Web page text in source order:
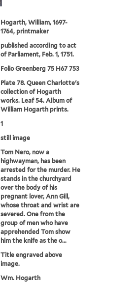
Hogarth, William, 1697-
1764, printmaker
published according to act
of Parliament, Feb. 1, 1751.
Folio Greenberg 75 H67 753
Plate 78. Queen Charlotte's
collection of Hogarth
works. Leaf 54. Album of
William Hogarth prints.
1
still image
Tom Nero, now a
highwayman, has been
arrested for the murder. He
stands in the churchyard
over the body of his
pregnant lover, Ann Gill,
whose throat and wrist are
severed. One from the
group of men who have
apprehended Tom show
him the knife as the o...
Title engraved above
image.
Wm. Hogarth